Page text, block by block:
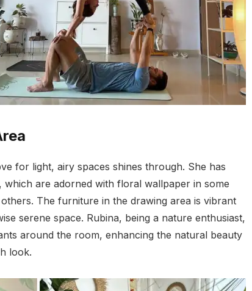
for light, airy spaces shines through. She has
are adorned with floral wallpaper in some
The furniture in the drawing area is vibrant
serene space. Rubina, being a nature enthusiast,
around the room, enhancing the natural beauty
look.